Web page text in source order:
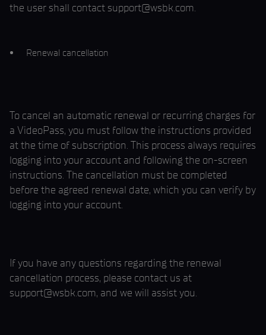
the user shall contact support@wsbk.com.
Renewal cancellation
To cancel an automatic renewal or recurring charges for
a VideoPass, you must follow the instructions provided
at the time of subscription. This process always requires
logging into your account and following the on-screen
instructions. The cancellation must be completed
before the agreed renewal date, which you can verify by
logging into your account.
If you have any questions regarding the renewal
cancellation process, please contact us at
support@wsbk.com, and we will assist you.